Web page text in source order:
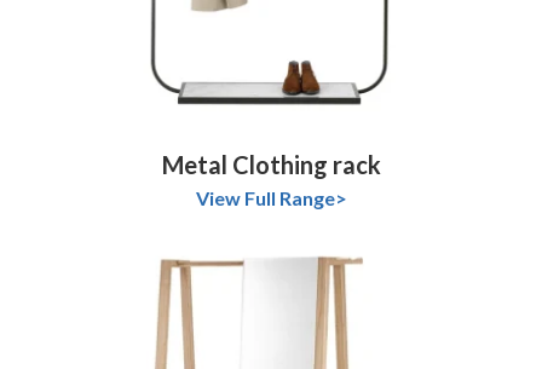
Metal Clothing rack
View Full Range>